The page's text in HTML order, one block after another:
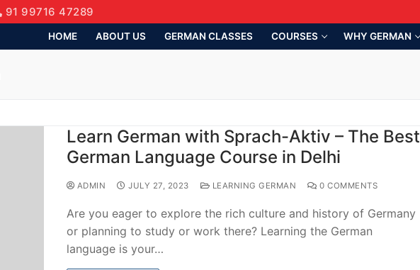
91 99716 47289
HOME ABOUT US GERMAN CLASSES COURSES WHY GERMAN
Learn German with Sprach-Aktiv – The Best
German Language Course in Delhi
ADMIN JULY 27, 2023 LEARNING GERMAN 0 COMMENTS
Are you eager to explore the rich culture and history of Germany
or planning to study or work there? Learning the German
language is your…